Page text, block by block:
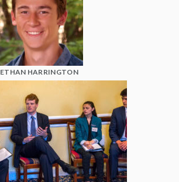
ETHAN HARRINGTON